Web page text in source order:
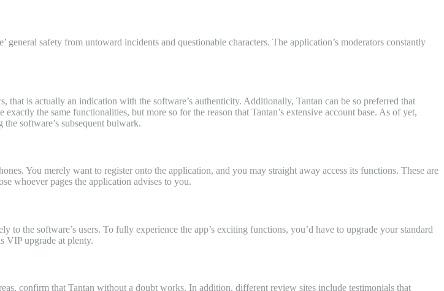
safety from untoward incidents and questionable characters. The application’s moderators constantly
that is actually an indication with the software’s authenticity. Additionally, Tantan can be so preferred that
the same functionalities, but more so for the reason that Tantan’s extensive account base. As of yet,
software’s subsequent bulwark.
You merely want to register onto the application, and you may straight away access its functions. These are
whoever pages the application advises to you.
the software’s users. To fully experience the app’s exciting functions, you’d have to upgrade your standard
VIP upgrade at plenty.
confirm that Tantan without a doubt works. In addition, different review sites include testimonials that